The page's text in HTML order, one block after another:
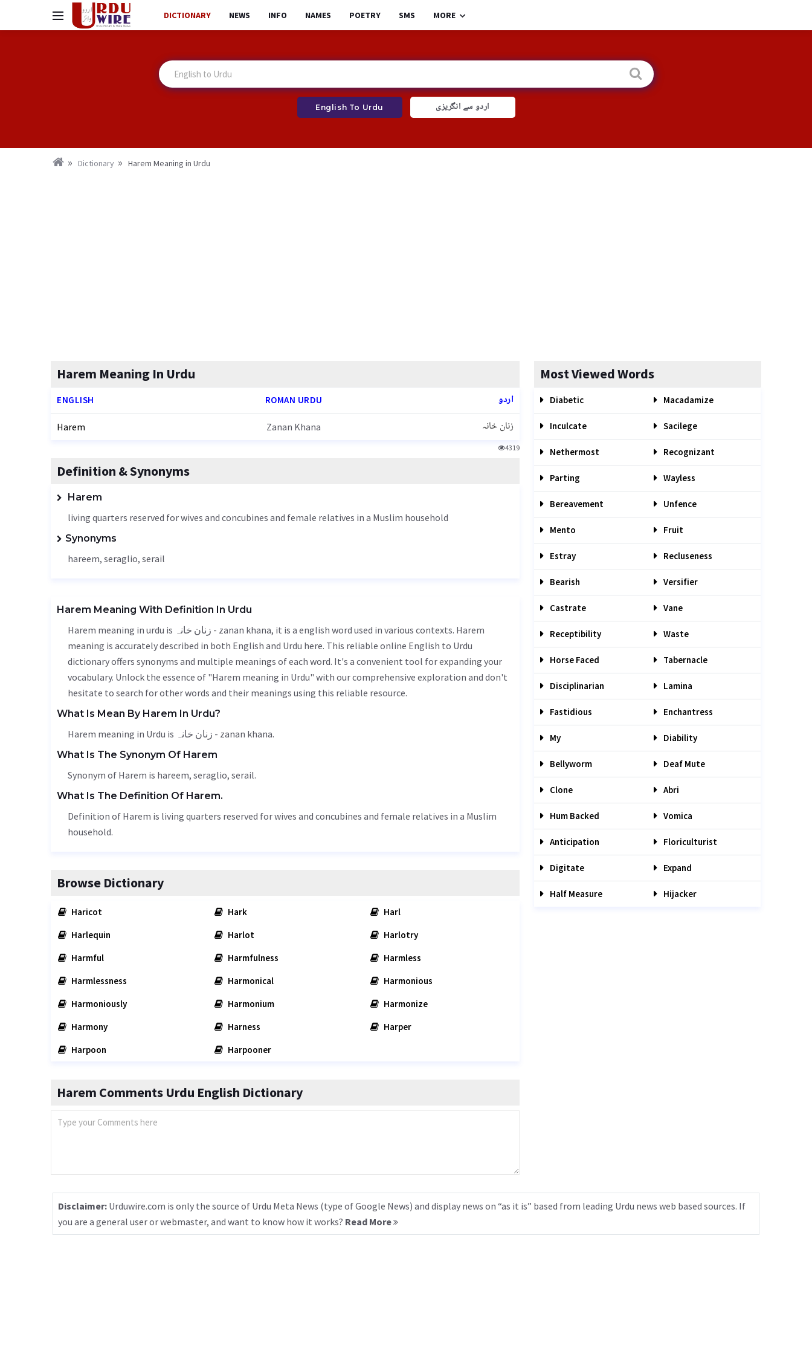
DICTIONARY NEWS INFO NAMES POETRY SMS MORE
English To Urdu اردو سے انگریزی
Dictionary Harem Meaning in Urdu
Harem Meaning In Urdu
ENGLISH ROMAN URDU اردو
Harem Zanan Khana زنان خانہ
4319
Definition & Synonyms
Harem
living quarters reserved for wives and concubines and female relatives in a Muslim household
Synonyms
hareem, seraglio, serail
Harem Meaning With Definition In Urdu
Harem meaning in urdu is زنان خانہ - zanan khana, it is a english word used in various contexts. Harem
meaning is accurately described in both English and Urdu here. This reliable online English to Urdu
dictionary offers synonyms and multiple meanings of each word. It's a convenient tool for expanding your
vocabulary. Unlock the essence of "Harem meaning in Urdu" with our comprehensive exploration and don't
hesitate to search for other words and their meanings using this reliable resource.
What Is Mean By Harem In Urdu?
Harem meaning in Urdu is زنان خانہ - zanan khana.
What Is The Synonym Of Harem
Synonym of Harem is hareem, seraglio, serail.
What Is The Definition Of Harem.
Definition of Harem is living quarters reserved for wives and concubines and female relatives in a Muslim
household.
Browse Dictionary
Haricot Hark
Harl
Harlequin
Harlot
Harlotry
Harmful
Harmfulness
Harmless
Harmlessness
Harmonical
Harmonious
Harmoniously
Harmonium
Harmonize
Harmony
Harness
Harper
Harpoon
Harpooner
Harem Comments Urdu English Dictionary
Most Viewed Words
Diabetic Macadamize
Inculcate Sacilege
Nethermost Recognizant
Parting Wayless
Bereavement Unfence
Mento Fruit
Estray Recluseness
Bearish Versifier
Castrate Vane
Receptibility Waste
Horse Faced Tabernacle
Disciplinarian Lamina
Fastidious Enchantress
My Diability
Bellyworm Deaf Mute
Clone Abri
Hum Backed Vomica
Anticipation Floriculturist
Digitate Expand
Half Measure Hijacker
Disclaimer: Urduwire.com is only the source of Urdu Meta News (type of Google News) and display news on “as it is” based from leading Urdu news web based sources. If
you are a general user or webmaster, and want to know how it works? Read More